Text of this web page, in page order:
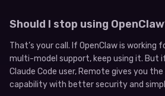
Should I stop using
That’s your call. If OpenClaw is working
multi-model support, keep using it. But
Claude Code user, Remote gives you
capability with better security and